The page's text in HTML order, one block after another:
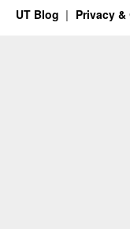
UT Blog Privacy